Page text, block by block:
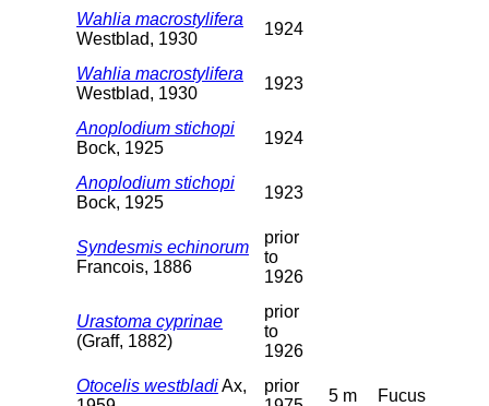
Wahlia macrostylifera
Westblad, 1930
1924
Wahlia macrostylifera
Westblad, 1930
1923
Anoplodium stichopi
Bock, 1925
1924
Anoplodium stichopi
Bock, 1925
1923
Syndesmis echinorum
Francois, 1886
prior
to
1926
Urastoma cyprinae
(Graff, 1882)
prior
to
1926
Otocelis westbladiAx,
prior
5 m Fucus